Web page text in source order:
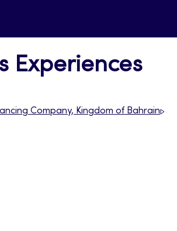
Experiences
Company, Kingdom of Bahrain